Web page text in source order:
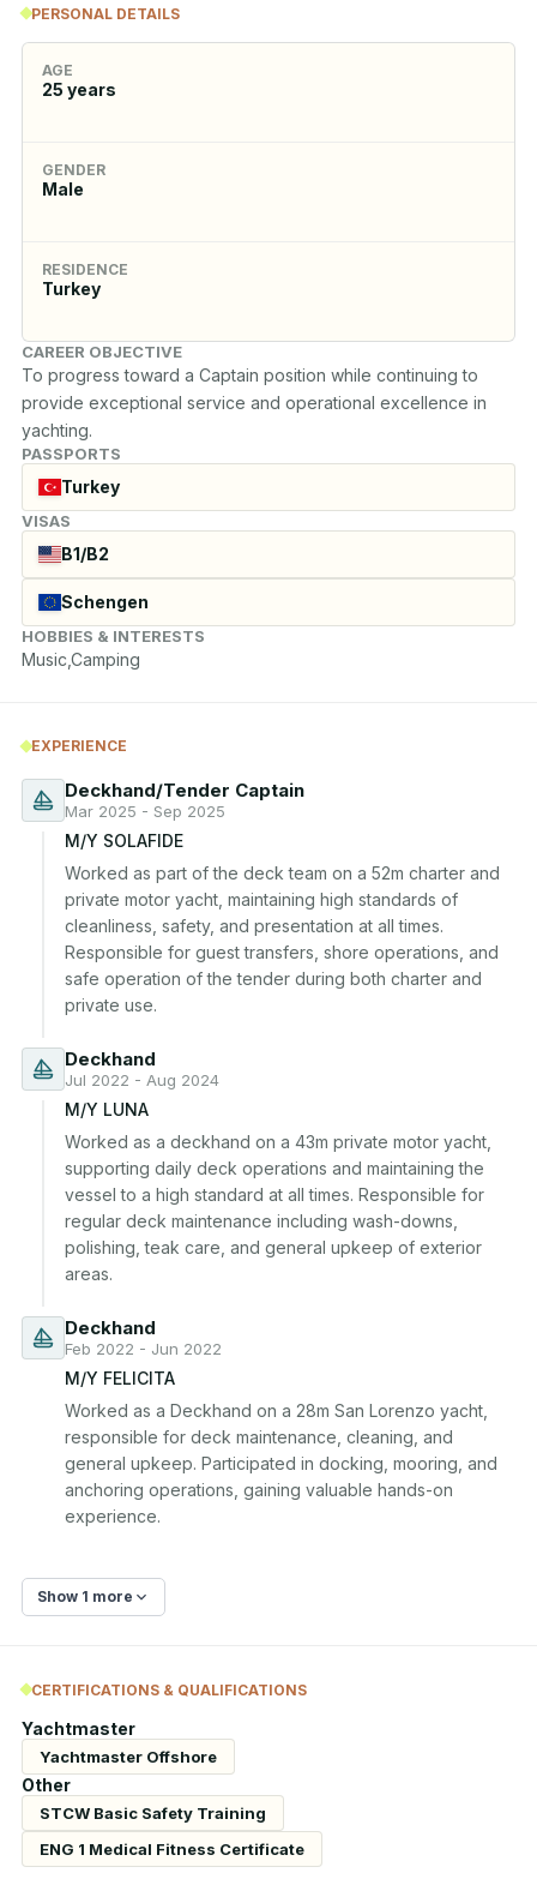
PERSONAL DETAILS
AGE
25 years
GENDER
Male
RESIDENCE
Turkey
CAREER OBJECTIVE
To progress toward a Captain position while continuing to
provide exceptional service and operational excellence in
yachting.
PASSPORTS
Turkey
VISAS
B1/B2
Schengen
HOBBIES & INTERESTS
Music,Camping
EXPERIENCE
Deckhand/Tender Captain
Mar 2025 - Sep 2025
M/Y SOLAFIDE
Worked as part of the deck team on a 52m charter and
private motor yacht, maintaining high standards of
cleanliness, safety, and presentation at all times.
Responsible for guest transfers, shore operations, and
safe operation of the tender during both charter and
private use.
Deckhand
Jul 2022 - Aug 2024
M/Y LUNA
Worked as a deckhand on a 43m private motor yacht,
supporting daily deck operations and maintaining the
vessel to a high standard at all times. Responsible for
regular deck maintenance including wash-downs,
polishing, teak care, and general upkeep of exterior
areas.
Deckhand
Feb 2022 - Jun 2022
M/Y FELICITA
Worked as a Deckhand on a 28m San Lorenzo yacht,
responsible for deck maintenance, cleaning, and
general upkeep. Participated in docking, mooring, and
anchoring operations, gaining valuable hands-on
experience.
Show 1 more
CERTIFICATIONS & QUALIFICATIONS
Yachtmaster
Yachtmaster Offshore
Other
STCW Basic Safety Training
ENG 1 Medical Fitness Certificate